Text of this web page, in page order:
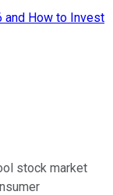
and How to Invest
stock market